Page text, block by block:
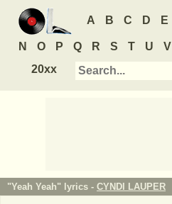
A B C D E
N O P Q R S T U V
20xx
"Yeah Yeah" lyrics - CYNDI LAUPER